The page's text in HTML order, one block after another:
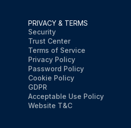
PRIVACY & TERMS
Security
Trust Center
Terms of Service
Privacy Policy
Password Policy
Cookie Policy
GDPR
Acceptable Use Policy
Website T&C